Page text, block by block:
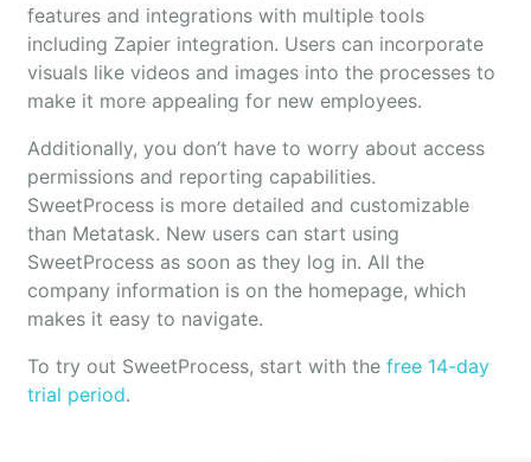
features and integrations with multiple tools
including Zapier integration. Users can incorporate
visuals like videos and images into the processes to
make it more appealing for new employees.
Additionally, you don’t have to worry about access
permissions and reporting capabilities.
SweetProcess is more detailed and customizable
than Metatask. New users can start using
SweetProcess as soon as they log in. All the
company information is on the homepage, which
makes it easy to navigate.
To try out SweetProcess, start with the free 14-day
trial period.